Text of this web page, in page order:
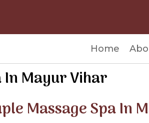
Home
In Mayur Vihar
Massage Spa In